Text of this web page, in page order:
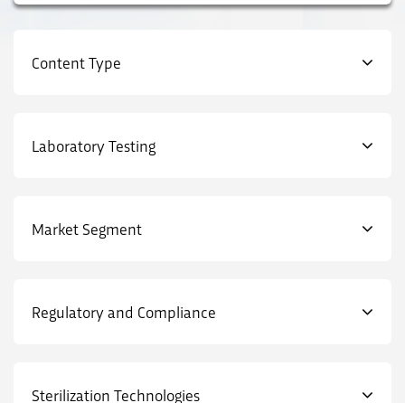
Content Type
Laboratory Testing
Market Segment
Regulatory and Compliance
Sterilization Technologies